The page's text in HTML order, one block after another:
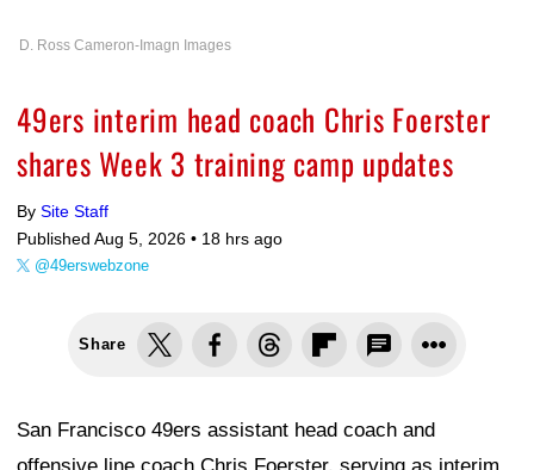
D. Ross Cameron-Imagn Images
49ers interim head coach Chris Foerster
shares Week 3 training camp updates
By Site Staff
Published Aug 5, 2026 • 18 hrs ago
@49erswebzone
Share
San Francisco 49ers assistant head coach and